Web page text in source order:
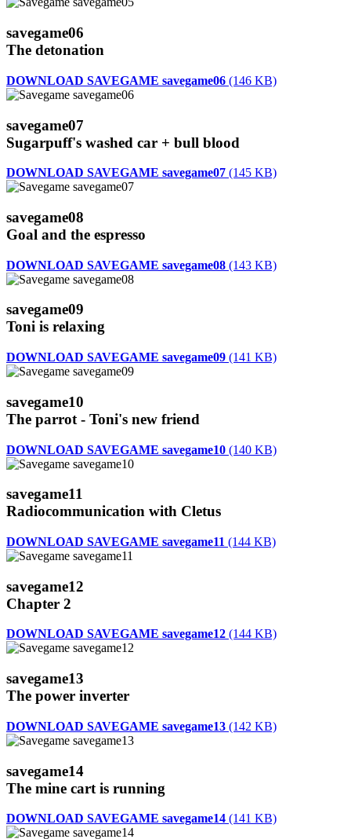
savegame06
The detonation
DOWNLOAD SAVEGAME savegame06 (146 KB)
savegame07
Sugarpuff's washed car + bull blood
DOWNLOAD SAVEGAME savegame07 (145 KB)
savegame08
Goal and the espresso
DOWNLOAD SAVEGAME savegame08 (143 KB)
savegame09
Toni is relaxing
DOWNLOAD SAVEGAME savegame09 (141 KB)
savegame10
The parrot - Toni's new friend
DOWNLOAD SAVEGAME savegame10 (140 KB)
savegame11
Radiocommunication with Cletus
DOWNLOAD SAVEGAME savegame11 (144 KB)
savegame12
Chapter 2
DOWNLOAD SAVEGAME savegame12 (144 KB)
savegame13
The power inverter
DOWNLOAD SAVEGAME savegame13 (142 KB)
savegame14
The mine cart is running
DOWNLOAD SAVEGAME savegame14 (141 KB)